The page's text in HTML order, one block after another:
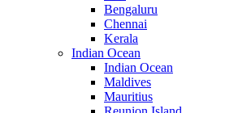
Bengaluru
Chennai
Kerala
Indian Ocean
Indian Ocean
Maldives
Mauritius